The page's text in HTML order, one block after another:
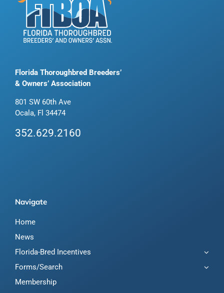
Florida Thoroughbred Breeders’
& Owners’ Association
801 SW 60th Ave
Ocala, Fl 34474
352.629.2160
Navigate
Home
News
Florida-Bred Incentives
Forms/Search
Membership